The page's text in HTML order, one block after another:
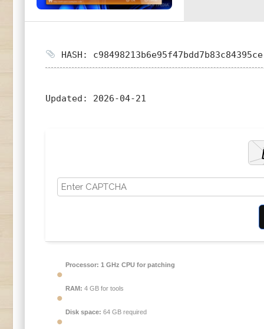
HASH: c98498213b6e95f47bdd7b83c84395ce
Updated: 2026-04-21
Processor: 1 GHz CPU for patching
RAM: 4 GB for tools
Disk space: 64 GB required